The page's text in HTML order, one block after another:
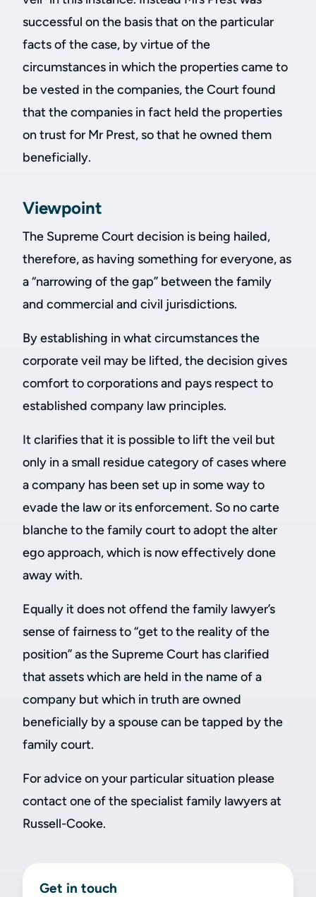
successful on the basis that on the particular
facts of the case, by virtue of the
circumstances in which the properties came to
be vested in the companies, the Court found
that the companies in fact held the properties
on trust for Mr Prest, so that he owned them
beneficially.
Viewpoint
The Supreme Court decision is being hailed,
therefore, as having something for everyone, as
a “narrowing of the gap” between the family
and commercial and civil jurisdictions.
By establishing in what circumstances the
corporate veil may be lifted, the decision gives
comfort to corporations and pays respect to
established company law principles.
It clarifies that it is possible to lift the veil but
only in a small residue category of cases where
a company has been set up in some way to
evade the law or its enforcement. So no carte
blanche to the family court to adopt the alter
ego approach, which is now effectively done
away with.
Equally it does not offend the family lawyer’s
sense of fairness to “get to the reality of the
position” as the Supreme Court has clarified
that assets which are held in the name of a
company but which in truth are owned
beneficially by a spouse can be tapped by the
family court.
For advice on your particular situation please
contact one of the specialist family lawyers at
Russell-Cooke.
Get in touch